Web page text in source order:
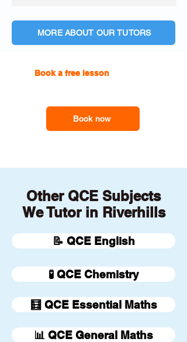
MORE ABOUT OUR TUTORS
Book a free lesson
Book now
Other QCE Subjects
We Tutor in Riverhills
📝 QCE English
🧪 QCE Chemistry
🧮 QCE Essential Maths
📊 QCE General Maths